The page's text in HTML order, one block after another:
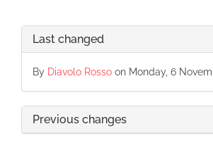
Last changed
By Diavolo Rosso on Monday, 6
Previous changes